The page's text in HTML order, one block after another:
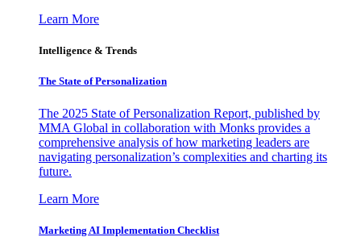
Learn More
Intelligence & Trends
The State of Personalization
The 2025 State of Personalization Report, published by
MMA Global in collaboration with Monks provides a
comprehensive analysis of how marketing leaders are
navigating personalization’s complexities and charting its
future.
Learn More
Marketing AI Implementation Checklist